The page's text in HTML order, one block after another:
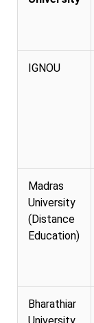
IGNOU
Madras
University
(Distance
Education)
Bharathiar
University